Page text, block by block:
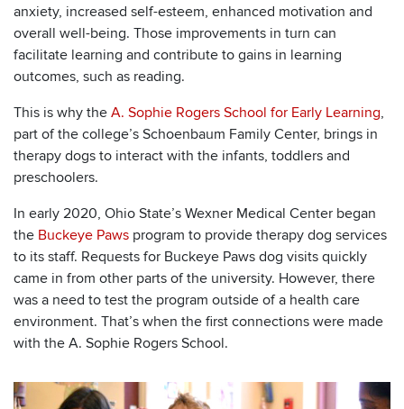
anxiety, increased self-esteem, enhanced motivation and
overall well-being. Those improvements in turn can
facilitate learning and contribute to gains in learning
outcomes, such as reading.
This is why the A. Sophie Rogers School for Early Learning,
part of the college’s Schoenbaum Family Center, brings in
therapy dogs to interact with the infants, toddlers and
preschoolers.
In early 2020, Ohio State’s Wexner Medical Center began
the Buckeye Paws program to provide therapy dog services
to its staff. Requests for Buckeye Paws dog visits quickly
came in from other parts of the university. However, there
was a need to test the program outside of a health care
environment. That’s when the first connections were made
with the A. Sophie Rogers School.